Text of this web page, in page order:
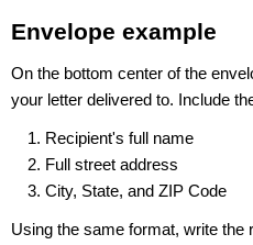
Envelope example
On the bottom center of the
your letter delivered to. Include
Recipient's full name
Full street address
City, State, and ZIP Code
Using the same format, write the